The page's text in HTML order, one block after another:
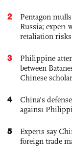
2
Pentagon
Russia; expert
retaliation risks
3
Philippine
between
Chinese scholar
4
China's
against
5
Experts say
foreign trade